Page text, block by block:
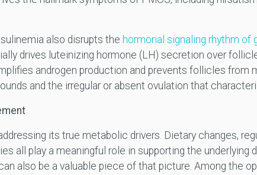
also disrupts the hormonal signaling rhythm of
drives luteinizing hormone (LH) secretion over
androgen production and prevents follicles from
and the irregular or absent ovulation that
its true metabolic drivers. Dietary changes,
all play a meaningful role in supporting the
also be a valuable piece of that picture. Among the